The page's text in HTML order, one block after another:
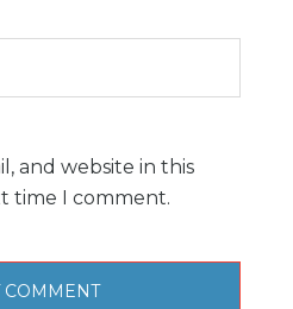
and website in this
time I comment.